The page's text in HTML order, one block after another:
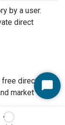
by a user.
direct
free direct
market
Start
Chat